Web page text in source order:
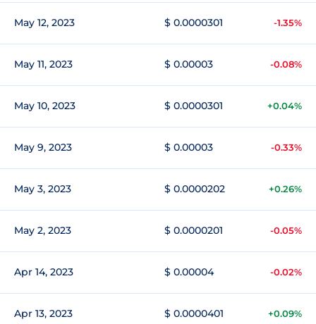
May 12, 2023 $ 0.0000301 -1.35%
May 11, 2023 $ 0.00003 -0.08%
May 10, 2023 $ 0.0000301 +0.04%
May 9, 2023 $ 0.00003 -0.33%
May 3, 2023 $ 0.0000202 +0.26%
May 2, 2023 $ 0.0000201 -0.05%
Apr 14, 2023 $ 0.00004 -0.02%
Apr 13, 2023 $ 0.0000401 +0.09%